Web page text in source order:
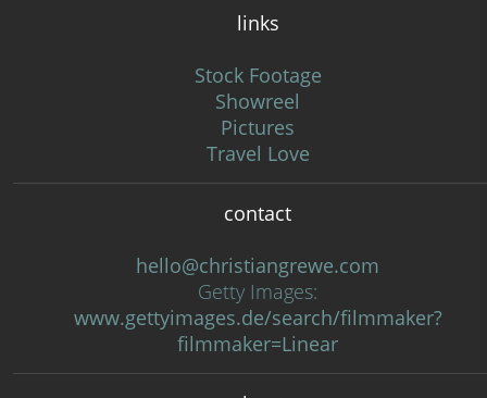
links
Stock Footage
Showreel
Pictures
Travel Love
contact
hello@christiangrewe.com
Getty Images:
www.gettyimages.de/search/filmmaker?
filmmaker=Linear